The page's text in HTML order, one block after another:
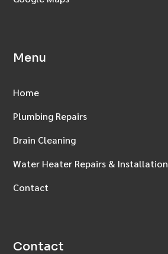
Menu
Home
Plumbing Repairs
Drain Cleaning
Water Heater Repairs & Installation
Contact
Contact